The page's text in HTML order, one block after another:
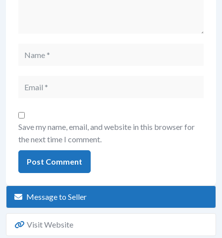
Save my name, email, and website in this browser for
the next time I comment.
Message to Seller
Visit Website